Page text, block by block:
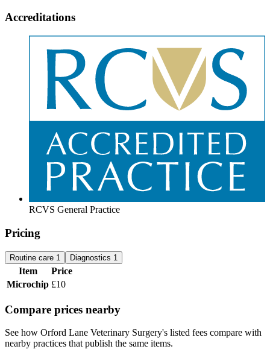
Accreditations
RCVS General Practice
Pricing
Routine care 1 Diagnostics 1
Item
Price
Microchip £10
Compare prices nearby
See how Orford Lane Veterinary Surgery's listed fees compare with
nearby practices that publish the same items.